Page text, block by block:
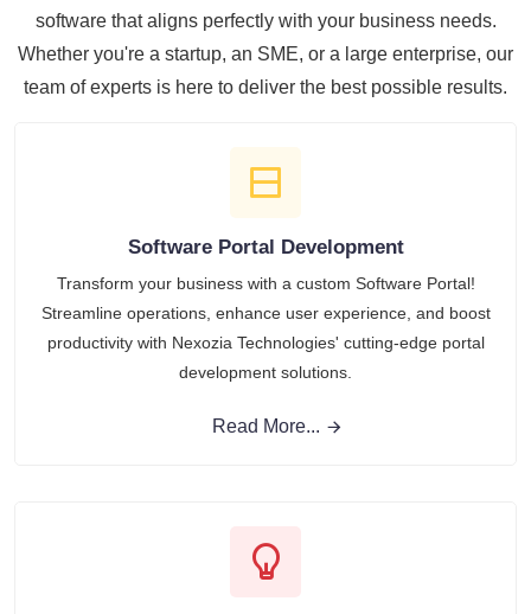
software that aligns perfectly with your business needs.
Whether you're a startup, an SME, or a large enterprise, our
team of experts is here to deliver the best possible results.
Software Portal Development
Transform your business with a custom Software Portal!
Streamline operations, enhance user experience, and boost
productivity with Nexozia Technologies' cutting-edge portal
development solutions.
Read More...